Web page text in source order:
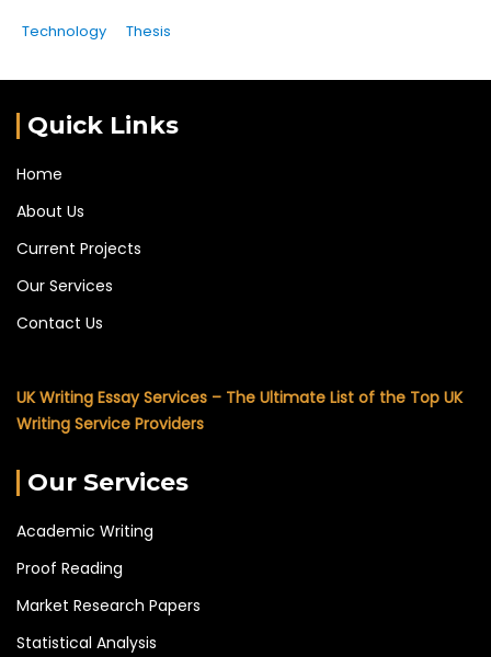
Technology Thesis
Quick Links
Home
About Us
Current Projects
Our Services
Contact Us
UK Writing Essay Services – The Ultimate List of the Top UK
Writing Service Providers
Our Services
Academic Writing
Proof Reading
Market Research Papers
Statistical Analysis